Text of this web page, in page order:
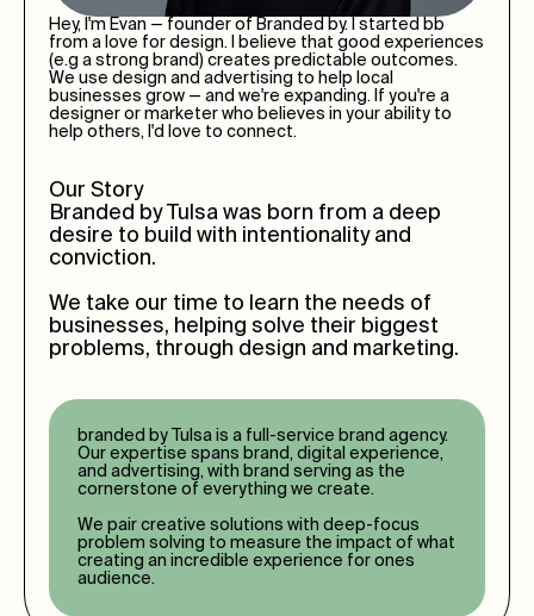
Hey, I'm Evan — founder of Branded by. I started bb
from a love for design. I believe that good experiences
(e.g a strong brand) creates predictable outcomes.
We use design and advertising to help local
businesses grow — and we're expanding. If you're a
designer or marketer who believes in your ability to
help others, I'd love to connect.
Our Story
Branded byTulsa was born from a deep
desire to build with intentionality and
conviction.
We take our time to learn the needs of
businesses, helping solve their biggest
problems, through design and marketing.
branded by Tulsa is a full-service brand agency.
Our expertise spans brand, digital experience,
and advertising, with brand serving as the
cornerstone of everything we create.
We pair creative solutions with deep-focus
problem solving to measure the impact of what
creating an incredible experience for ones
audience.